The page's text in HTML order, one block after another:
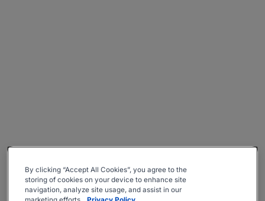
By clicking “Accept All Cookies”, you agree to the
storing of cookies on your device to enhance site
navigation, analyze site usage, and assist in our